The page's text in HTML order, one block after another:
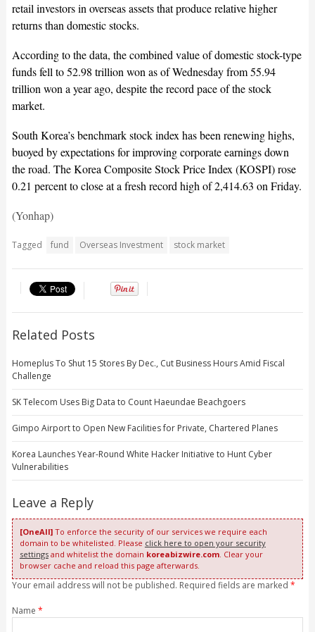
retail investors in overseas assets that produce relative higher
returns than domestic stocks.
According to the data, the combined value of domestic stock-type
funds fell to 52.98 trillion won as of Wednesday from 55.94
trillion won a year ago, despite the record pace of the stock
market.
South Korea’s benchmark stock index has been renewing highs,
buoyed by expectations for improving corporate earnings down
the road. The Korea Composite Stock Price Index (KOSPI) rose
0.21 percent to close at a fresh record high of 2,414.63 on Friday.
(Yonhap)
Tagged fund Overseas Investment stock market
Related Posts
Homeplus To Shut 15 Stores By Dec., Cut Business Hours Amid Fiscal
Challenge
SK Telecom Uses Big Data to Count Haeundae Beachgoers
Gimpo Airport to Open New Facilities for Private, Chartered Planes
Korea Launches Year-Round White Hacker Initiative to Hunt Cyber
Vulnerabilities
Leave a Reply
[OneAll]To enforce the security of our services we require each
domain to be whitelisted. Please click here to open your security
settingsand whitelist the domain koreabizwire.com. Clear your
browser cache and reload this page afterwards.
Your email address will not be published. Required fields are marked *
Name *